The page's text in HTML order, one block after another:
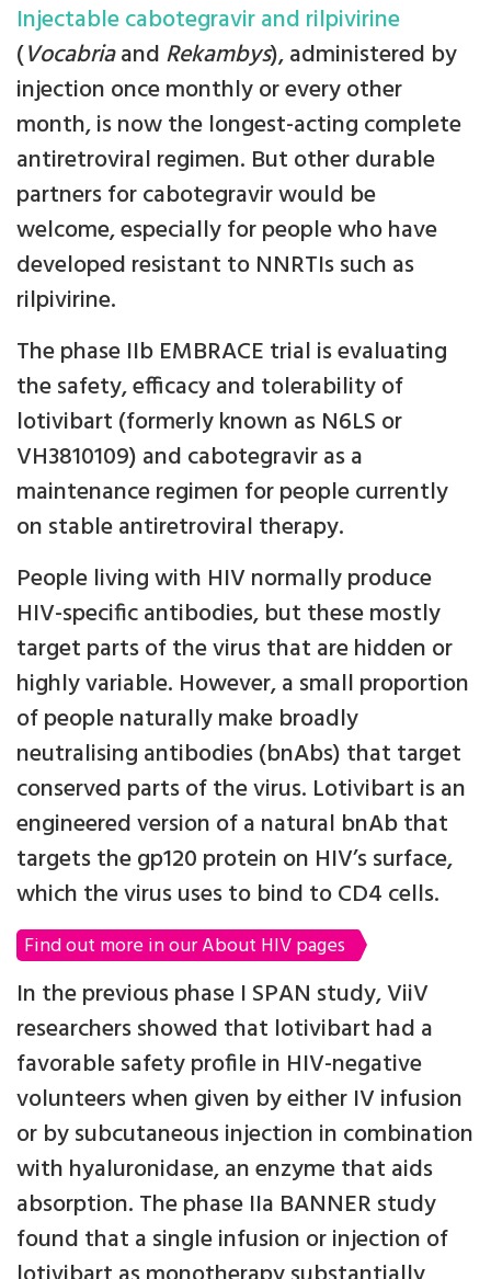
Injectable cabotegravir and rilpivirine
(Vocabriaand Rekambys), administered by
injection once monthly or every other
month, is now the longest-acting complete
antiretroviral regimen. But other durable
partners for cabotegravir would be
welcome, especially for people who have
developed resistant to NNRTIs such as
rilpivirine.
The phase IIb EMBRACE trial is evaluating
the safety, efficacy and tolerability of
lotivibart (formerly known as N6LS or
VH3810109) and cabotegravir as a
maintenance regimen for people currently
on stable antiretroviral therapy.
People living with HIV normally produce
HIV-specific antibodies, but these mostly
target parts of the virus that are hidden or
highly variable. However, a small proportion
of people naturally make broadly
neutralising antibodies (bnAbs) that target
conserved parts of the virus. Lotivibart is an
engineered version of a natural bnAb that
targets the gp120 protein on HIV’s surface,
which the virus uses to bind to CD4 cells.
Find out more in our About HIV pages
In the previous phase I SPAN study, ViiV
researchers showed that lotivibart had a
favorable safety profile in HIV-negative
volunteers when given by either IV infusion
or by subcutaneous injection in combination
with hyaluronidase, an enzyme that aids
absorption. The phase IIa BANNER study
found that a single infusion or injection of